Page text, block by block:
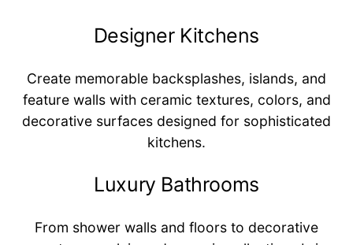
Designer Kitchens
Create memorable backsplashes, islands, and
feature walls with ceramic textures, colors, and
decorative surfaces designed for sophisticated
kitchens.
Luxury Bathrooms
From shower walls and floors to decorative